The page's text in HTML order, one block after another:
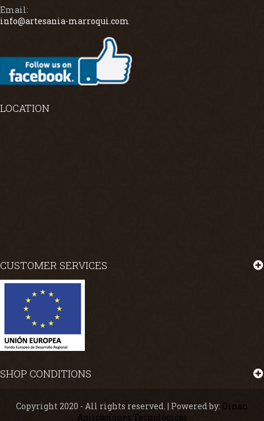
Email:
info@artesania-marroqui.com
LOCATION
CUSTOMER SERVICES
SHOP CONDITIONS
Copyright 2020 - All rights reserved. | Powered by: Dinan
Aplicaciones Tecnológicas